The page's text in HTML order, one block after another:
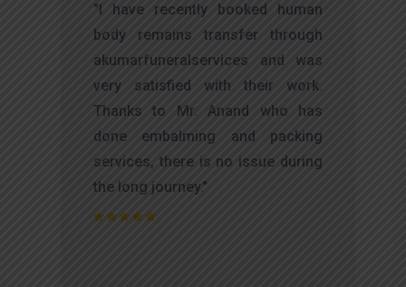
"I have recently booked human
body remains transfer through
akumarfuneralservices and was
very satisfied with their work.
Thanks to Mr. Anand who has
done embalming and packing
services, there is no issue during
the long journey."